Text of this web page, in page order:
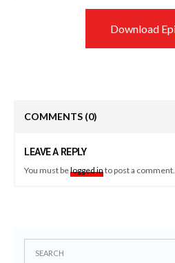
Download
COMMENTS (0)
LEAVE A REPLY
You must belogged into post a comment.